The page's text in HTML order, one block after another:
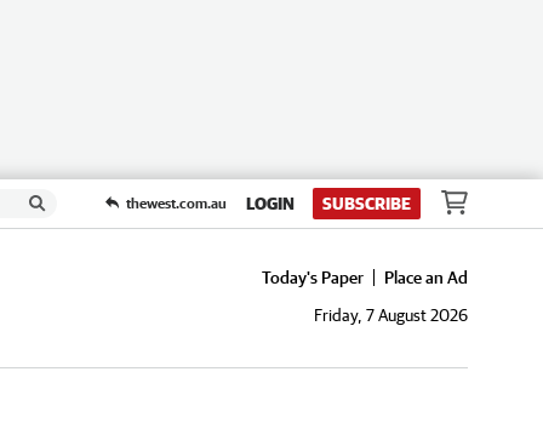
thewest.com.au LOGIN SUBSCRIBE
Today's Paper
Place an Ad
Friday, 7 August 2026